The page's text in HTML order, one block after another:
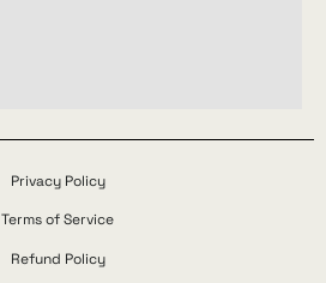
Privacy Policy
Terms of Service
Refund Policy